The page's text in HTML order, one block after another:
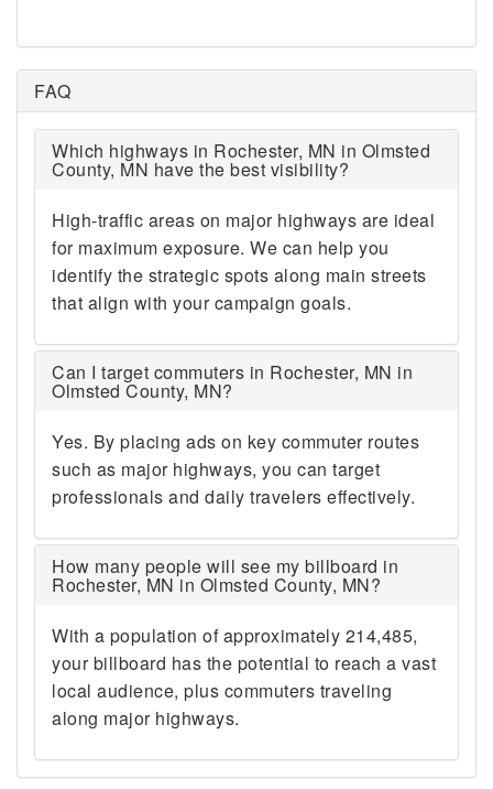
FAQ
Which highways in Rochester, MN in Olmsted
County, MN have the best visibility?
High-traffic areas on major highways are ideal
for maximum exposure. We can help you
identify the strategic spots along main streets
that align with your campaign goals.
Can I target commuters in Rochester, MN in
Olmsted County, MN?
Yes. By placing ads on key commuter routes
such as major highways, you can target
professionals and daily travelers effectively.
How many people will see my billboard in
Rochester, MN in Olmsted County, MN?
With a population of approximately 214,485,
your billboard has the potential to reach a vast
local audience, plus commuters traveling
along major highways.